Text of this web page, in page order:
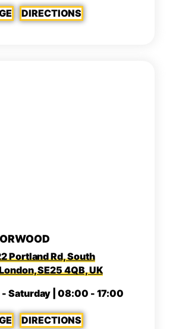
DIRECTIONS
Portland Rd, South
SE25 4QB, UK
- Saturday | 08:00 - 17:00
DIRECTIONS